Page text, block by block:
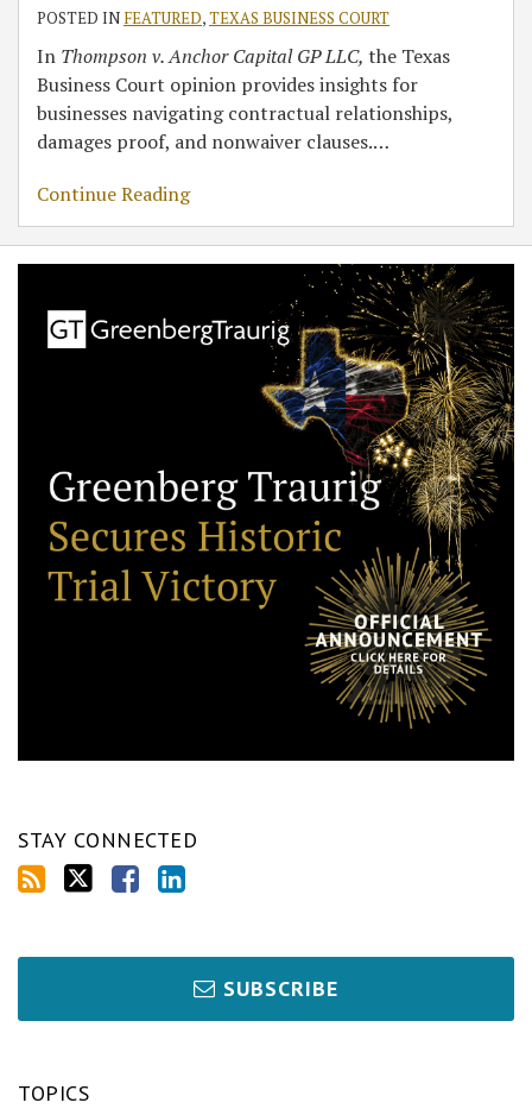
POSTED IN FEATURED,TEXAS BUSINESS COURT
In Thompson v. Anchor Capital GP LLC, the Texas
Business Court opinion provides insights for
businesses navigating contractual relationships,
damages proof, and nonwaiver clauses.…
Continue Reading
STAY CONNECTED
SUBSCRIBE
TOPICS